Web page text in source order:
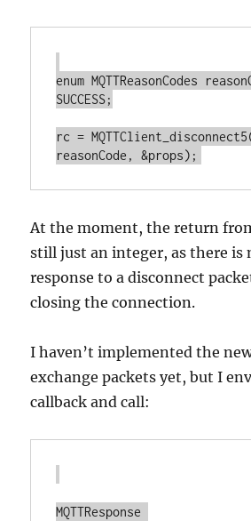
enum MQTTReasonCodes
SUCCESS;
rc =
At the moment, the return
still just an integer, as there is
response to a disconnect
closing the connection.
I haven’t implemented the
exchange packets yet, but I
callback and call:
MQTTResponse